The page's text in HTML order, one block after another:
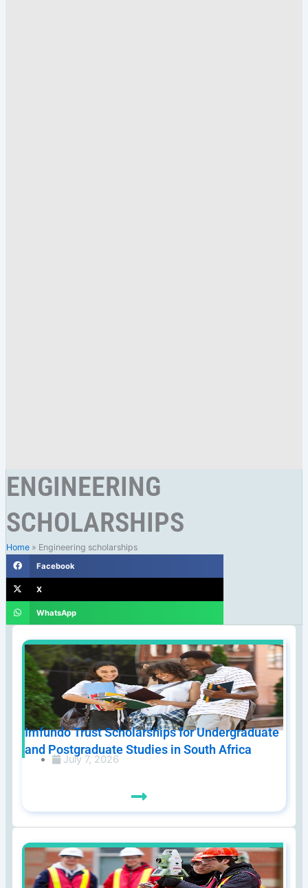
ENGINEERING
SCHOLARSHIPS
Home» Engineering scholarships
Facebook
X
WhatsApp
Imfundo Trust Scholarships for Undergraduate
and Postgraduate Studies in South Africa
July 7, 2026